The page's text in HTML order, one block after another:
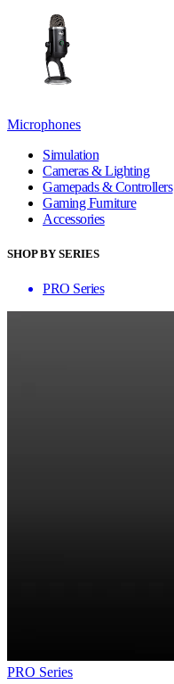
Microphones
Simulation
Cameras & Lighting
Gamepads & Controllers
Gaming Furniture
Accessories
SHOP BY SERIES
PRO Series
PRO Series